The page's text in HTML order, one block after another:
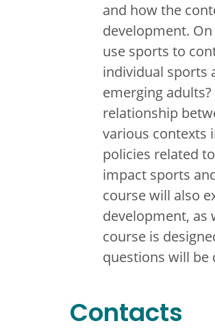
and how the
development.
use sports to
individual sports
emerging
relationship
various contexts
policies related
impact sports
course will also
development, as
course is
questions will be
Contacts